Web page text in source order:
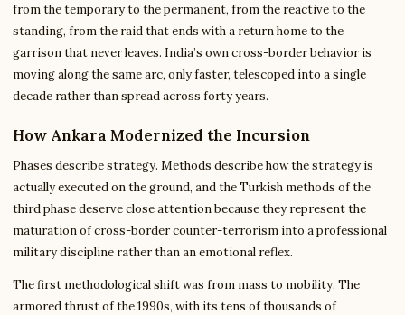
from the temporary to the permanent, from the reactive to the
standing, from the raid that ends with a return home to the
garrison that never leaves. India’s own cross-border behavior is
moving along the same arc, only faster, telescoped into a single
decade rather than spread across forty years.
How Ankara Modernized the Incursion
Phases describe strategy. Methods describe how the strategy is
actually executed on the ground, and the Turkish methods of the
third phase deserve close attention because they represent the
maturation of cross-border counter-terrorism into a professional
military discipline rather than an emotional reflex.
The first methodological shift was from mass to mobility. The
armored thrust of the 1990s, with its tens of thousands of